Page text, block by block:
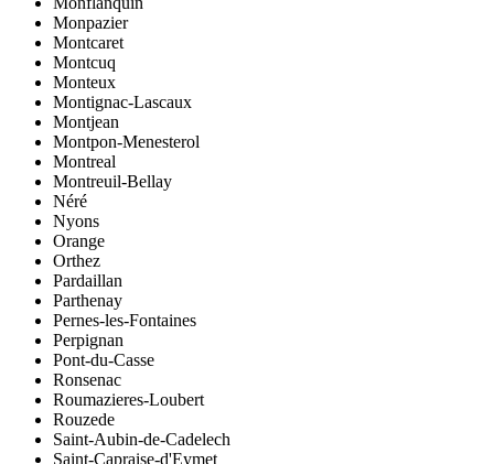
Monpazier
Montcaret
Montcuq
Monteux
Montignac-Lascaux
Montjean
Montpon-Menesterol
Montreal
Montreuil-Bellay
Néré
Nyons
Orange
Orthez
Pardaillan
Parthenay
Pernes-les-Fontaines
Perpignan
Pont-du-Casse
Ronsenac
Roumazieres-Loubert
Rouzede
Saint-Aubin-de-Cadelech
Saint-Capraise-d'Eymet